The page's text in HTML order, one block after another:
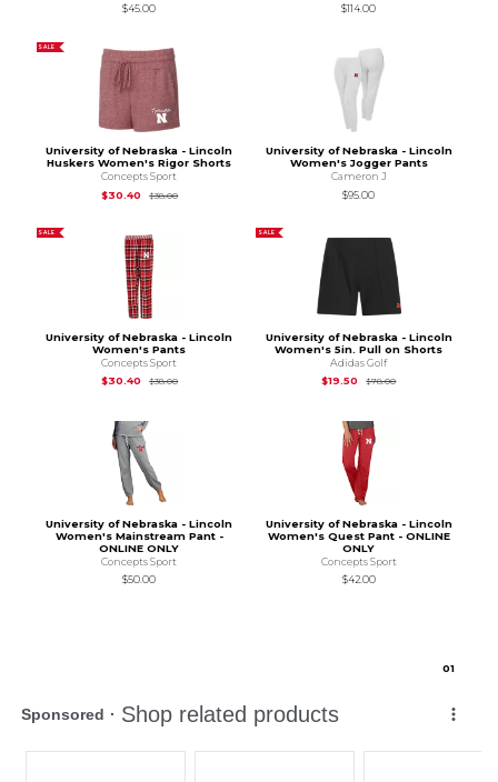
$45.00
$114.00
SALE
University of Nebraska - Lincoln
Huskers Women's Rigor Shorts
Concepts Sport
$30.40
$38.00Original Price is
University of Nebraska - Lincoln
Women's Jogger Pants
Cameron J
$95.00
SALE
University of Nebraska - Lincoln
Women's Pants
Concepts Sport
$30.40
$38.00Original Price is
SALE
University of Nebraska - Lincoln
Women's 5in. Pull on Shorts
Adidas Golf
$19.50
$78.00Original Price is
University of Nebraska - Lincoln
Women's Mainstream Pant -
ONLINE ONLY
Concepts Sport
$50.00
University of Nebraska - Lincoln
Women's Quest Pant - ONLINE
ONLY
Concepts Sport
$42.00
01